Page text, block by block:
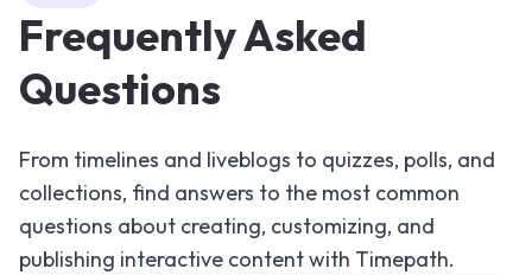
Frequently Asked
Questions
From timelines and liveblogs to quizzes, polls, and
collections, find answers to the most common
questions about creating, customizing, and
publishing interactive content with Timepath.